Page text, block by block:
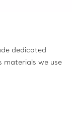
dedicated
materials we use